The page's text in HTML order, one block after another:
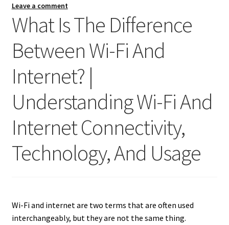
Leave a comment
What Is The Difference
Between Wi-Fi And
Internet? |
Understanding Wi-Fi And
Internet Connectivity,
Technology, And Usage
Wi-Fi and internet are two terms that are often used
interchangeably, but they are not the same thing.